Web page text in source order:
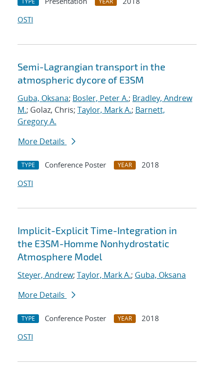
OSTI
Semi-Lagrangian transport in the
atmospheric dycore of E3SM
Guba, Oksana; Bosler, Peter A.; Bradley, Andrew
M.; Golaz, Chris; Taylor, Mark A.; Barnett,
Gregory A.
More Details
TYPE Conference Poster YEAR
2018
OSTI
Implicit-Explicit Time-Integration in
the E3SM-Homme Nonhydrostatic
Atmosphere Model
Steyer, Andrew; Taylor, Mark A.; Guba, Oksana
More Details
TYPE Conference Poster YEAR
2018
OSTI